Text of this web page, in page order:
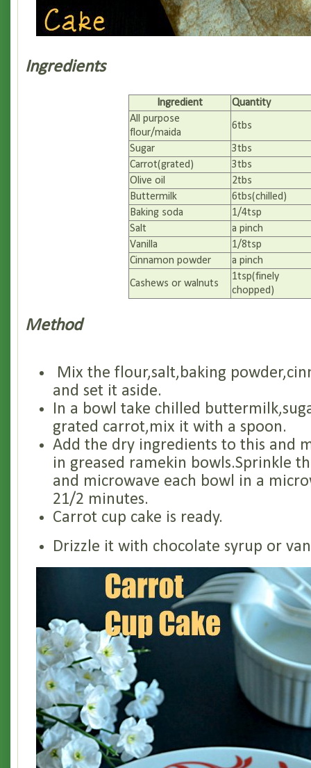
Ingredients
Ingredient
Quantity
All purpose
flour/maida
6tbs
Sugar
3tbs
Carrot(grated)
3tbs
Olive oil
2tbs
Buttermilk
6tbs(chilled)
Baking soda
1/4tsp
Salt
a pinch
Vanilla
1/8tsp
Cinnamon powder
a pinch
Cashews or walnuts
1tsp(finely
chopped)
Method
Mix the flour,salt,baking
and set it aside.
In a bowl take chilled
grated carrot,mix it with a spoon.
Add the dry ingredients to this and
in greased ramekin bowls.Sprinkle
and microwave each bowl in a
21/2 minutes.
Carrot cup cake is ready.
Drizzle it with chocolate syrup or